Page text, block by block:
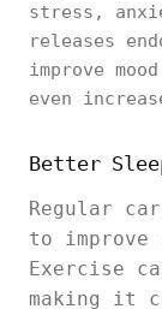
stress,
releases
improve
even
Better
Regular
to
Exercise
making it